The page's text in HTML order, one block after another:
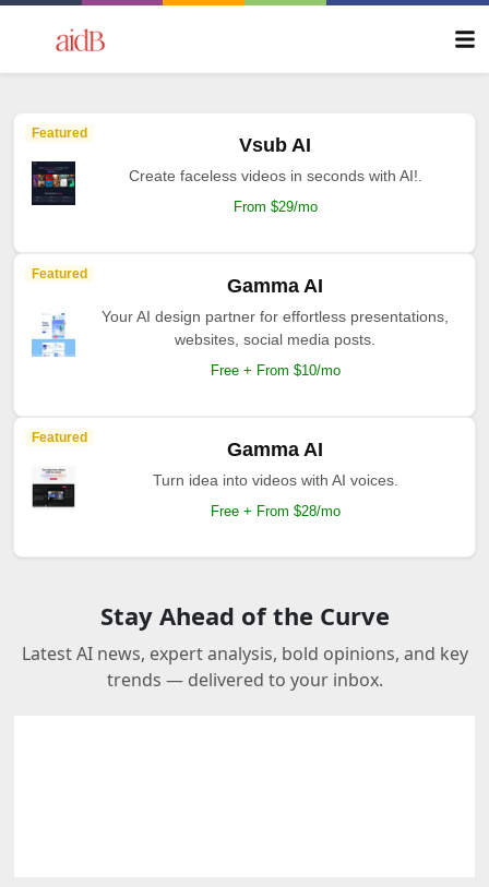
Featured
Vsub AI
Create faceless videos in seconds with AI!.
From $29/mo
Featured
Gamma AI
Your AI design partner for effortless presentations,
websites, social media posts.
Free + From $10/mo
Featured
Gamma AI
Turn idea into videos with AI voices.
Free + From $28/mo
Stay Ahead of the Curve
Latest AI news, expert analysis, bold opinions, and key
trends — delivered to your inbox.